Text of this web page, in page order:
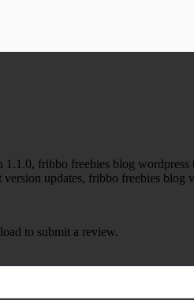
1.1.0, fribbo freebies blog
version updates, fribbo freebies blog
to submit a review.